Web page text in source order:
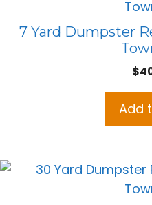
7 Yard Dumpster
$
Add